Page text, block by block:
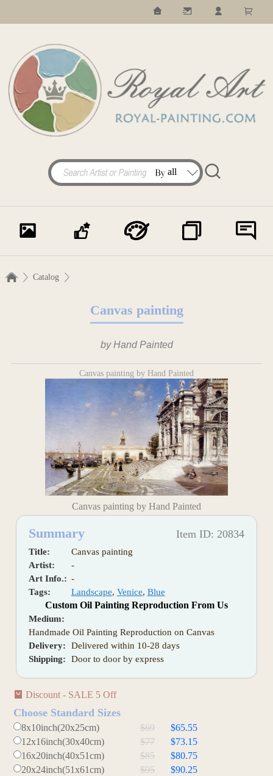
Catalog
Canvas painting
by Hand Painted
Canvas painting by Hand Painted
Canvas painting by Hand Painted
Summary Item ID: 20834
Title:
Canvas painting
Artist:
-
Art Info.: -
Tags:
Landscape, Venice, Blue
Custom Oil Painting Reproduction From Us
Medium:
Handmade Oil Painting Reproduction on Canvas
Delivery:
Delivered within 10-28 days
Shipping:
Door to door by express
Discount - SALE 5 Off
Choose Standard Sizes
8x10inch(20x25cm) $69
$65.55
12x16inch(30x40cm)
$77
$73.15
16x20inch(40x51cm)
$85
$80.75
20x24inch(51x61cm)
$95
$90.25